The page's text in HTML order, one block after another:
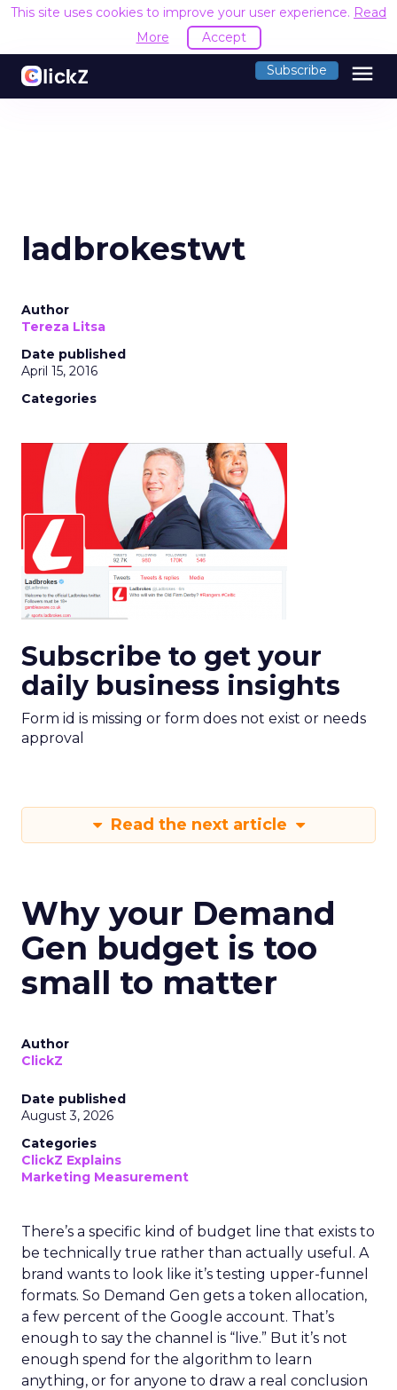
This site uses cookies to improve your user experience. Read
More
Accept
Subscribe menu
ladbrokestwt
Author
Tereza Litsa
Date published
April 15, 2016
Categories
Subscribe to get your
daily business insights
Form id is missing or form does not exist or needs
approval
Read the next article
Why your Demand
Gen budget is too
small to matter
Author
ClickZ
Date published
August 3, 2026
Categories
ClickZ Explains
Marketing Measurement
There’s a specific kind of budget line that exists to
be technically true rather than actually useful. A
brand wants to look like it’s testing upper-funnel
formats. So Demand Gen gets a token allocation,
a few percent of the Google account. That’s
enough to say the channel is “live.” But it’s not
enough spend for the algorithm to learn
anything, or for anyone to draw a real conclusion